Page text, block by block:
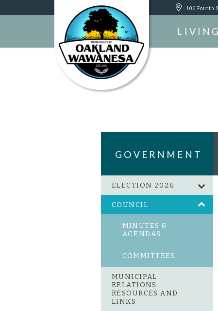
106 Fourth
GOVERNMENT
ELECTION 2026
COUNCIL
MINUTES &
AGENDAS
COMMITTEES
MUNICIPAL
RELATIONS
RESOURCES AND
LINKS